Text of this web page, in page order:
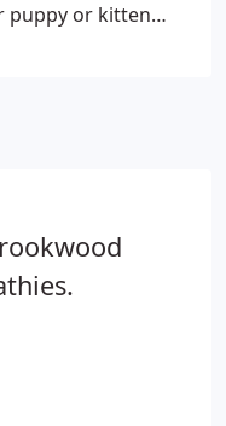
puppy or kitten